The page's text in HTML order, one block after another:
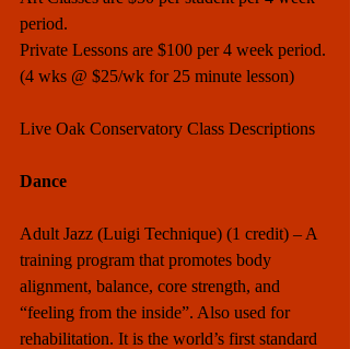
period.
Private Lessons are $100 per 4 week period.
(4 wks @ $25/wk for 25 minute lesson)
Live Oak Conservatory Class Descriptions
Dance
Adult Jazz (Luigi Technique) (1 credit) – A
training program that promotes body
alignment, balance, core strength, and
“feeling from the inside”. Also used for
rehabilitation. It is the world’s first standard